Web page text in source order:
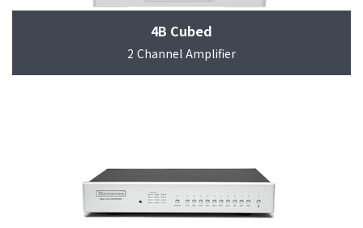
4B Cubed
2 Channel Amplifier